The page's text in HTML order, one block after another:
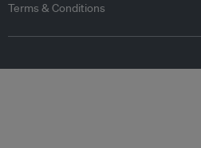
Terms & Conditions